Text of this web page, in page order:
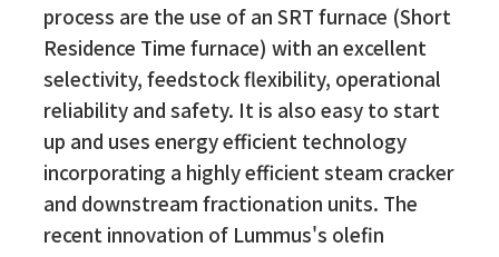
process are the use of an SRT furnace (Short
Residence Time furnace) with an excellent
selectivity, feedstock flexibility, operational
reliability and safety. It is also easy to start
up and uses energy efficient technology
incorporating a highly efficient steam cracker
and downstream fractionation units. The
recent innovation of Lummus's olefin